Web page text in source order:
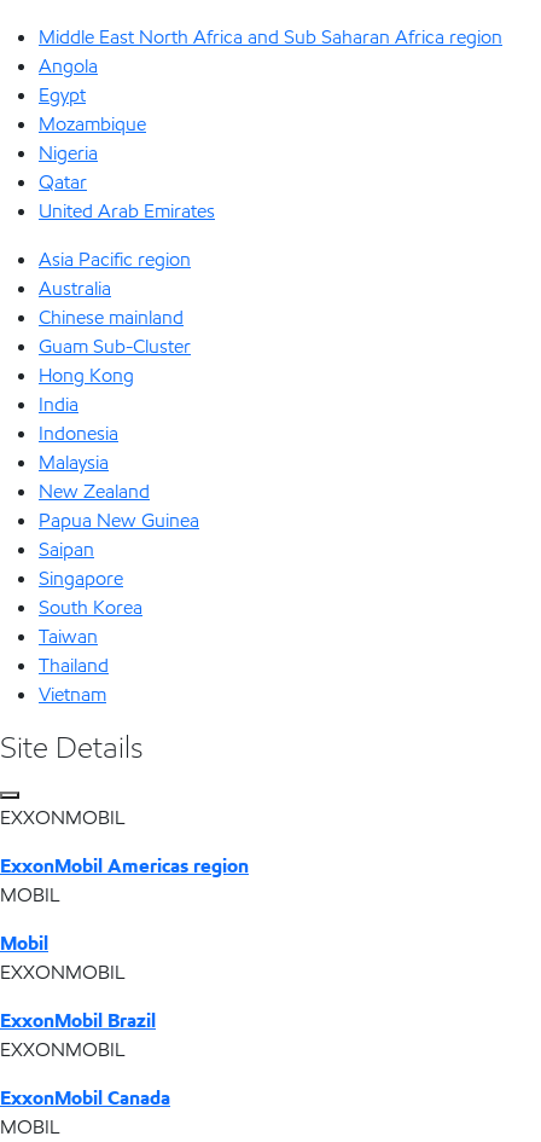
Middle East North Africa and Sub Saharan Africa region
Angola
Egypt
Mozambique
Nigeria
Qatar
United Arab Emirates
Asia Pacific region
Australia
Chinese mainland
Guam Sub-Cluster
Hong Kong
India
Indonesia
Malaysia
New Zealand
Papua New Guinea
Saipan
Singapore
South Korea
Taiwan
Thailand
Vietnam
Site Details
EXXONMOBIL
ExxonMobil Americas region
MOBIL
Mobil
EXXONMOBIL
ExxonMobil Brazil
EXXONMOBIL
ExxonMobil Canada
MOBIL